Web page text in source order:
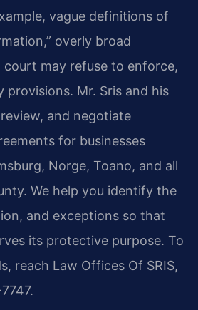
vague definitions of
overly broad
may refuse to enforce,
provisions. Mr. Sris and his
and negotiate
for businesses
Norge, Toano, and all
We help you identify the
and exceptions so that
its protective purpose. To
reach Law Offices Of SRIS,